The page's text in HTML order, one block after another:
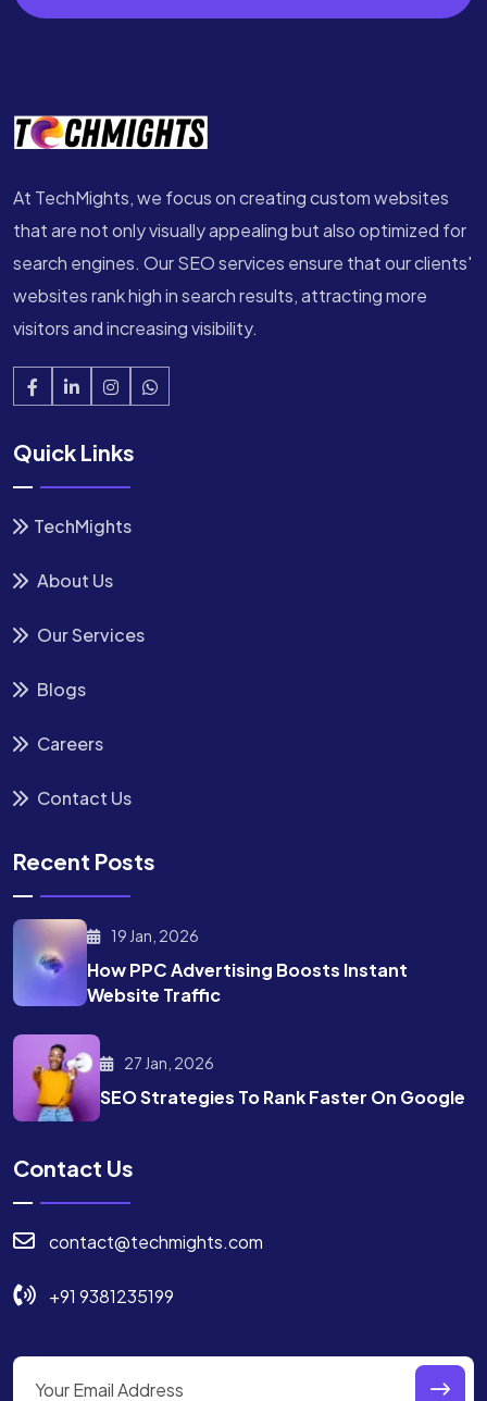
At TechMights, we focus on creating custom websites
that are not only visually appealing but also optimized for
search engines. Our SEO services ensure that our clients'
websites rank high in search results, attracting more
visitors and increasing visibility.
Quick Links
TechMights
About Us
Our Services
Blogs
Careers
Contact Us
Recent Posts
19 Jan, 2026
How PPC Advertising Boosts Instant
Website Traffic
27 Jan, 2026
SEO Strategies To RankFaster On Google
Contact Us
contact@techmights.com
+91 9381235199